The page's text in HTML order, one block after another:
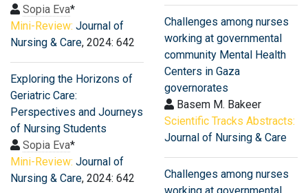
Sopia Eva*
Mini-Review: Journal of
Nursing & Care, 2024: 642
Exploring the Horizons of
Geriatric Care:
Perspectives and Journeys
of Nursing Students
Sopia Eva*
Mini-Review: Journal of
Nursing & Care, 2024: 642
Challenges among nurses
working at governmental
community Mental Health
Centers in Gaza
governorates
Basem M. Bakeer
Scientific Tracks Abstracts:
Journal of Nursing & Care
Challenges among nurses